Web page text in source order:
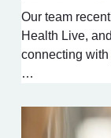
Our team
Health Live,
connecting with
…